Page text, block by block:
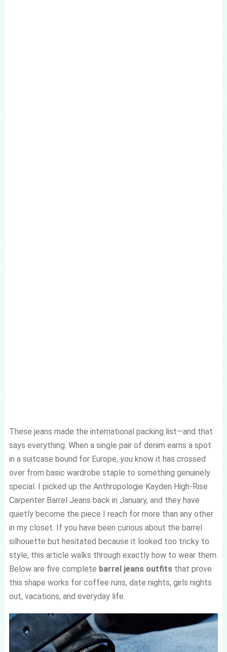
These jeans made the international packing list—and that
says everything. When a single pair of denim earns a spot
in a suitcase bound for Europe, you know it has crossed
over from basic wardrobe staple to something genuinely
special. I picked up the Anthropologie Kayden High-Rise
Carpenter Barrel Jeans back in January, and they have
quietly become the piece I reach for more than any other
in my closet. If you have been curious about the barrel
silhouette but hesitated because it looked too tricky to
style, this article walks through exactly how to wear them.
Below are five complete barrel jeans outfitsthat prove
this shape works for coffee runs, date nights, girls nights
out, vacations, and everyday life.